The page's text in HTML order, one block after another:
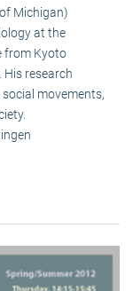
Michigan)
at the
from Kyoto
His research
movements,